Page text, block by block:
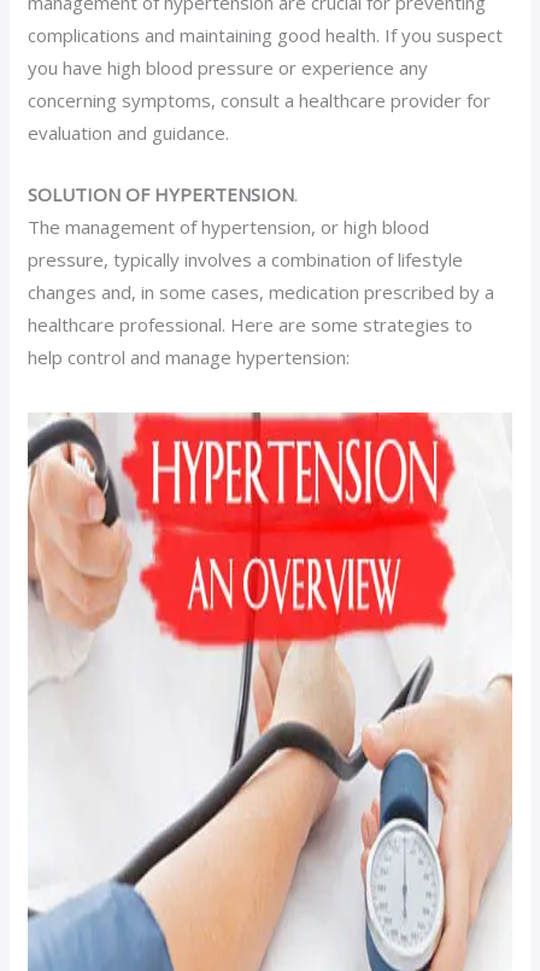
complications and maintaining good health. If you suspect
you have high blood pressure or experience any
concerning symptoms, consult a healthcare provider for
evaluation and guidance.
SOLUTION OF HYPERTENSION.
The management of hypertension, or high blood
pressure, typically involves a combination of lifestyle
changes and, in some cases, medication prescribed by a
healthcare professional. Here are some strategies to
help control and manage hypertension: